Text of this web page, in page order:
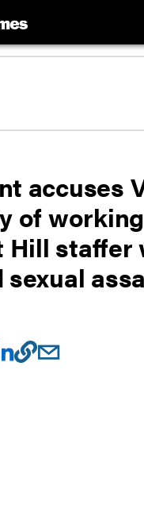
accuses
of
Hill staffer